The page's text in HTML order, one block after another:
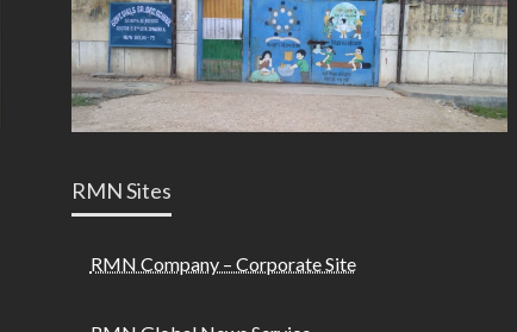
RMN Sites
RMN Company – Corporate Site